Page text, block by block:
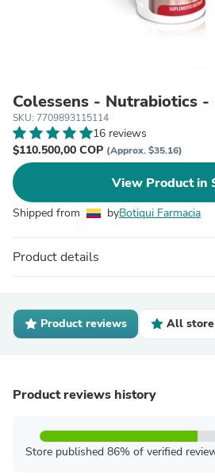
Colessens - Nutrabiotics -
SKU: 7709893115114
16 reviews
$110.500,00 COP (Approx. $35.16)
View Product in
Shipped from byBotiqui Farmacia
Product details
Product reviews All
Product reviews history
Store published 86% of verified